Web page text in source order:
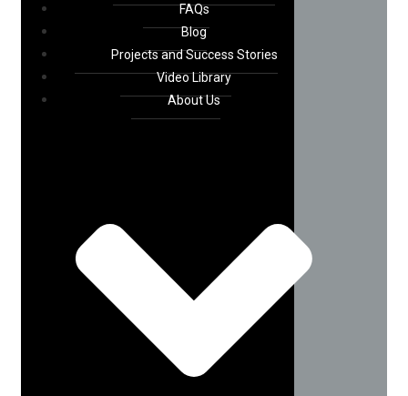
FAQs
Blog
Projects and Success Stories
Video Library
About Us